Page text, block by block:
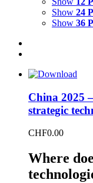
Show 24
Show 36
China 2025
strategic
CHF0.00
Where